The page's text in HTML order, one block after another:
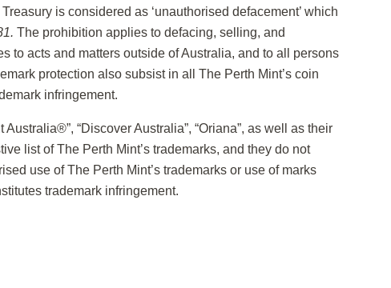
is considered as ‘unauthorised defacement’ which
The prohibition applies to defacing, selling, and
to acts and matters outside of Australia, and to all persons
protection also subsist in all The Perth Mint’s coin
infringement.
“Discover Australia”, “Oriana”, as well as their
list of The Perth Mint’s trademarks, and they do not
use of The Perth Mint’s trademarks or use of marks
trademark infringement.